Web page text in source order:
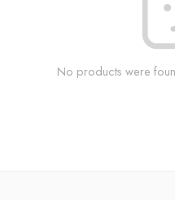
No products were